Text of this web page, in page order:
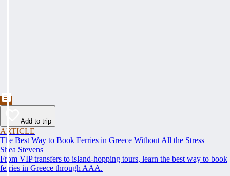
Add to trip
ARTICLE
The Best Way to Book Ferries in Greece Without All the Stress
Shea Stevens
From VIP transfers to island-hopping tours, learn the best way to book
ferries in Greece through AAA.